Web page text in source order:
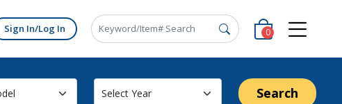
Sign In/Log In 0
Search